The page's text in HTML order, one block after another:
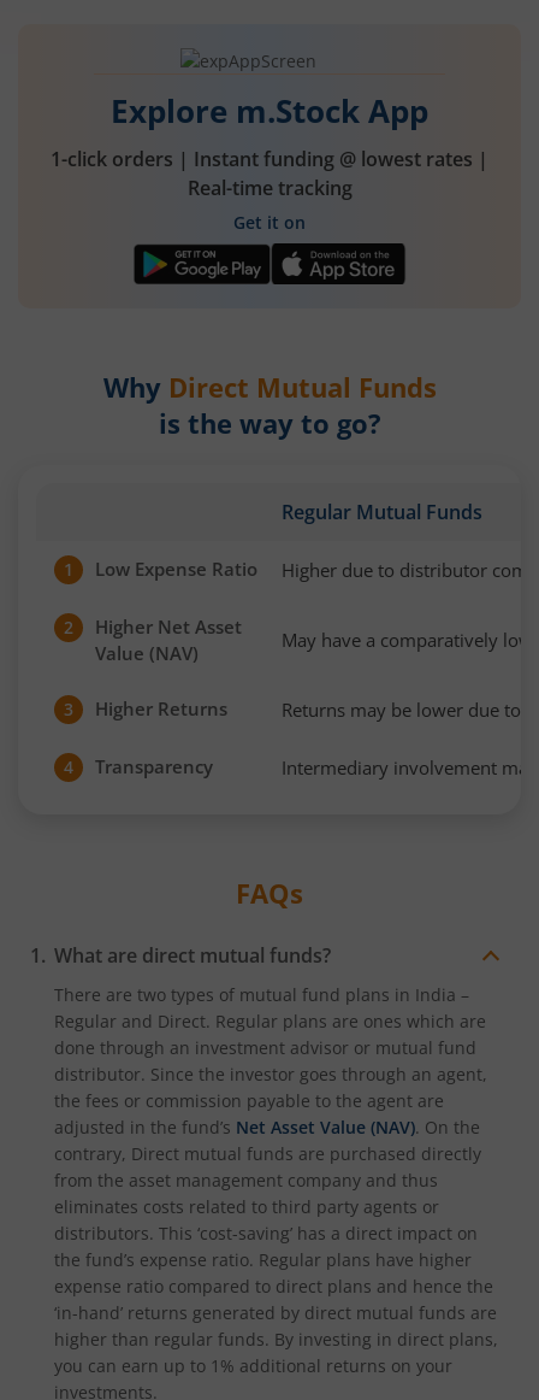
Explore m.Stock App
1-click orders | Instant funding @ lowest rates |
Real-time tracking
Get it on
Why Direct Mutual Funds
is the way to go?
Regular Mutual Funds
1 Low Expense Ratio Higher due to distributor
2
Higher Net Asset
Value (NAV)
May have a comparatively
3 Higher Returns Returns may be lower due to
4 Transparency Intermediary involvement
FAQs
What are direct mutual funds?
There are two types of mutual fund plans in India –
Regular and Direct. Regular plans are ones which are
done through an investment advisor or mutual fund
distributor. Since the investor goes through an agent,
the fees or commission payable to the agent are
adjusted in the fund’s Net Asset Value (NAV). On the
contrary, Direct mutual funds are purchased directly
from the asset management company and thus
eliminates costs related to third party agents or
distributors. This ‘cost-saving’ has a direct impact on
the fund’s expense ratio. Regular plans have higher
expense ratio compared to direct plans and hence the
‘in-hand’ returns generated by direct mutual funds are
higher than regular funds. By investing in direct plans,
you can earn up to 1% additional returns on your
investments.